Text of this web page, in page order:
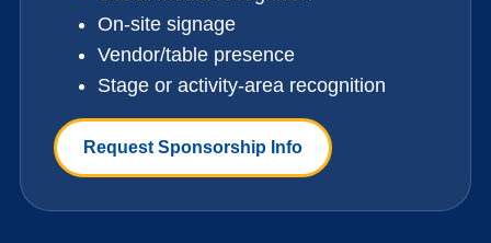
On-site signage
Vendor/table presence
Stage or activity-area recognition
Request Sponsorship Info